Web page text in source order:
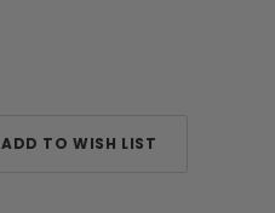
ADD TO WISH LIST